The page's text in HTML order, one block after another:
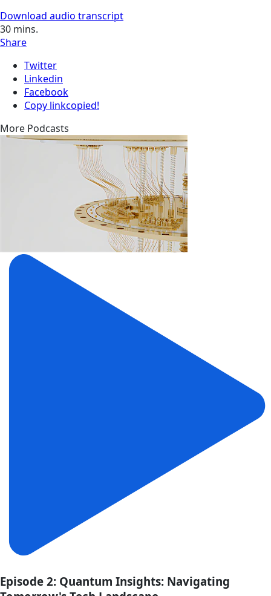
Download audio transcript
30 mins.
Share
Twitter
Linkedin
Facebook
Copy linkcopied!
More Podcasts
Episode 2: Quantum Insights: Navigating